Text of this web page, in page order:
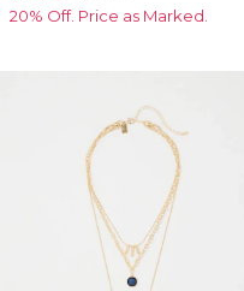
20% Off. Price as Marked.